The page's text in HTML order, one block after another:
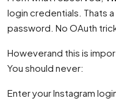
login credentials. Thats
password. No OAuth
Howeverand this is
You should never:
Enter your Instagram